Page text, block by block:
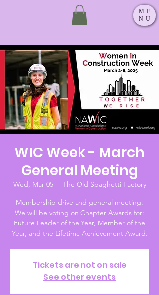
ME
NU
WIC Week - March
General Meeting
Wed, Mar 05
  |
The Old Spaghetti Factory
Membership drive and general meeting.
We will be voting on Chapter Awards for:
Future Leader of the Year, Member of the
Year, and the Lifetime Achievement Award.
Tickets are not on sale
See other events